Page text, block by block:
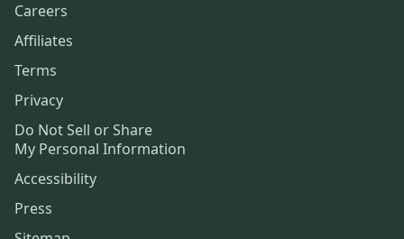
Careers
Affiliates
Terms
Privacy
Do Not Sell or Share
My Personal Information
Accessibility
Press